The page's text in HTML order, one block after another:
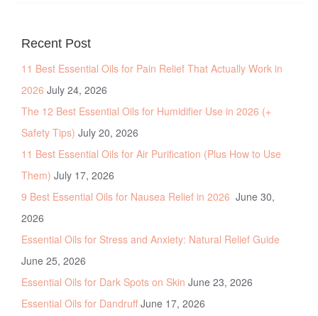
Recent Post
11 Best Essential Oils for Pain Relief That Actually Work in
2026 July 24, 2026
The 12 Best Essential Oils for Humidifier Use in 2026 (+
Safety Tips) July 20, 2026
11 Best Essential Oils for Air Purification (Plus How to Use
Them) July 17, 2026
9 Best Essential Oils for Nausea Relief in 2026 June 30,
2026
Essential Oils for Stress and Anxiety: Natural Relief Guide
June 25, 2026
Essential Oils for Dark Spots on Skin June 23, 2026
Essential Oils for Dandruff June 17, 2026